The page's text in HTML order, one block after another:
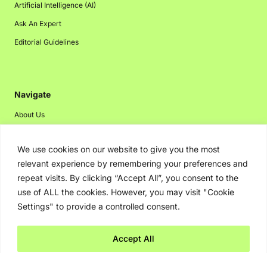
We use cookies on our website to give you the most
relevant experience by remembering your preferences and
repeat visits. By clicking “Accept All”, you consent to the
use of ALL the cookies. However, you may visit "Cookie
Settings" to provide a controlled consent.
Accept All
Artificial Intelligence (AI)
Ask An Expert
Editorial Guidelines
Navigate
About Us
Disclaimer
Privacy Policy
Contact Us
Advertising